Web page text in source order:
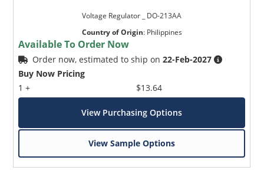
Voltage Regulator _ DO-213AA
Country of Origin: Philippines
Available To Order Now
Order now, estimated to ship on22-Feb-2027
Buy Now Pricing
1 +
$13.64
View Purchasing Options
View Sample Options